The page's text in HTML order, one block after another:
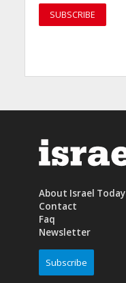
About Israel Today
Contact
Faq
Newsletter
Subscribe